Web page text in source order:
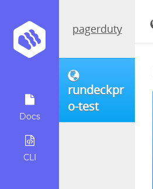
Docs
CLI
pagerduty
rundeckpr
o-test